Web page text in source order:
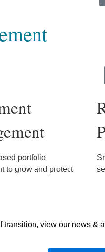
portfolio
to grow and protect
transition, view our news &